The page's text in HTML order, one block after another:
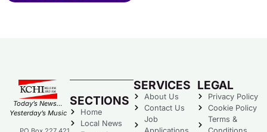
Today’s News…
Yesterday’s Music
SECTIONS
Home
Local News
SERVICES
About Us
Contact Us
Job
Applications
LEGAL
Privacy Policy
Cookie Policy
Terms &
Conditions